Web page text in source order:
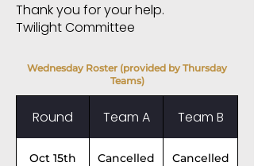
Thank you for your help.
Twilight Committee
Wednesday Roster (provided by Thursday
Teams)
Round Team A Team B
Oct 15th Cancelled Cancelled